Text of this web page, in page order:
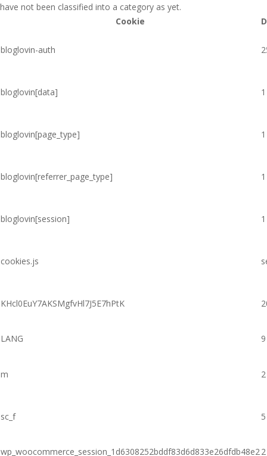
have not been classified into a category as yet.
Cookie
bloglovin-auth
bloglovin[data]
bloglovin[page_type]
bloglovin[referrer_page_type]
bloglovin[session]
cookies.js
KHcl0EuY7AKSMgfvHl7J5E7hPtK
LANG
m
sc_f
wp_woocommerce_session_1d6308252bddf83d6d833e26dfdb48e2